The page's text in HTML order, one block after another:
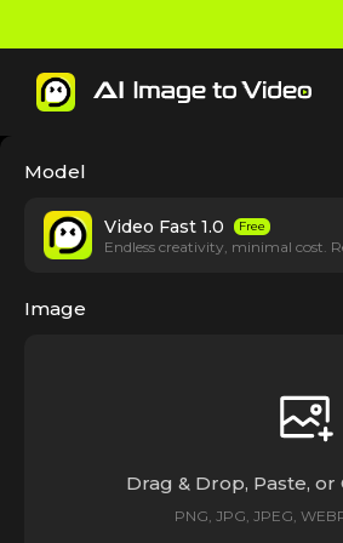
Model
Video Fast 1.0 Free
Endless creativity, minimal cost.
Image
Drag & Drop, Paste,
PNG, JPG, JPEG,